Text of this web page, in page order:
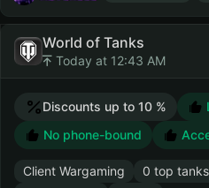
World of Tanks
Today at 12:43 AM
Discounts up to 10 %
No phone-bound
Client Wargaming 0 top tanks